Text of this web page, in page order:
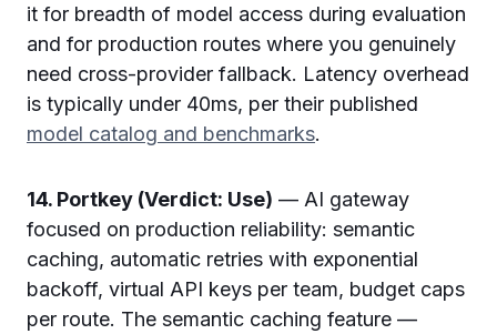
it for breadth of model access during evaluation
and for production routes where you genuinely
need cross-provider fallback. Latency overhead
is typically under 40ms, per their published
model catalog and benchmarks.
14. Portkey (Verdict: Use) — AI gateway
focused on production reliability: semantic
caching, automatic retries with exponential
backoff, virtual API keys per team, budget caps
per route. The semantic caching feature —